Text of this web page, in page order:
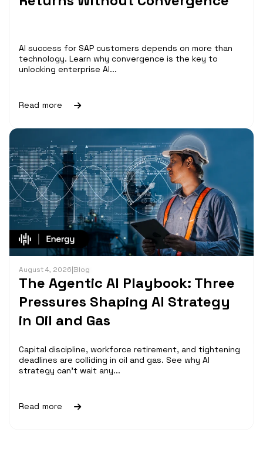
AI success for SAP customers depends on more than
technology. Learn why convergence is the key to
unlocking enterprise AI...
Read more
August 4, 2026|Blog
The Agentic AI Playbook: Three
Pressures Shaping AI Strategy
in Oil and Gas
Capital discipline, workforce retirement, and tightening
deadlines are colliding in oil and gas. See why AI
strategy can't wait any...
Read more